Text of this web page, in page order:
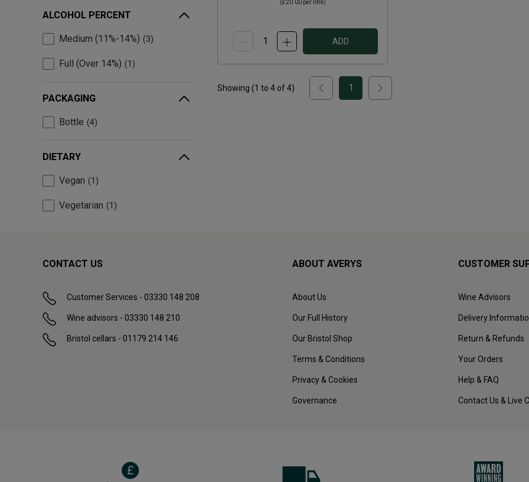
ALCOHOL PERCENT
Medium (11%-14%) 3
Full (Over 14%) 1
PACKAGING
Bottle 4
DIETARY
Vegan 1
Vegetarian 1
(£20.00per litre)
ADD
Showing (1 to 4 of4) 1
CONTACT US
Customer Services - 03330 148 208
Wine advisors - 03330 148 210
Bristol cellars - 01179 214 146
ABOUT AVERYS
About Us
Our Full History
Our Bristol Shop
Terms & Conditions
Privacy & Cookies
Governance
CUSTOMER
Wine Advisors
Delivery
Return & Refunds
Your Orders
Help & FAQ
Contact Us & Live